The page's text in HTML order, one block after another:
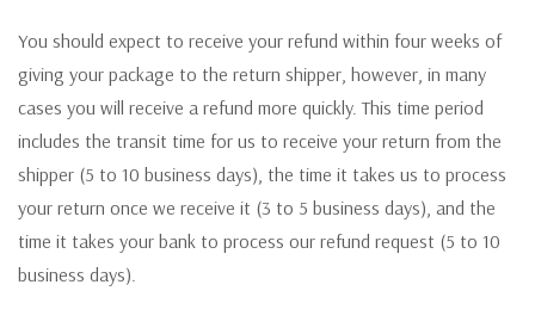
You should expect to receive your refund within four weeks of
giving your package to the return shipper, however, in many
cases you will receive a refund more quickly. This time period
includes the transit time for us to receive your return from the
shipper (5 to 10 business days), the time it takes us to process
your return once we receive it (3 to 5 business days), and the
time it takes your bank to process our refund request (5 to 10
business days).